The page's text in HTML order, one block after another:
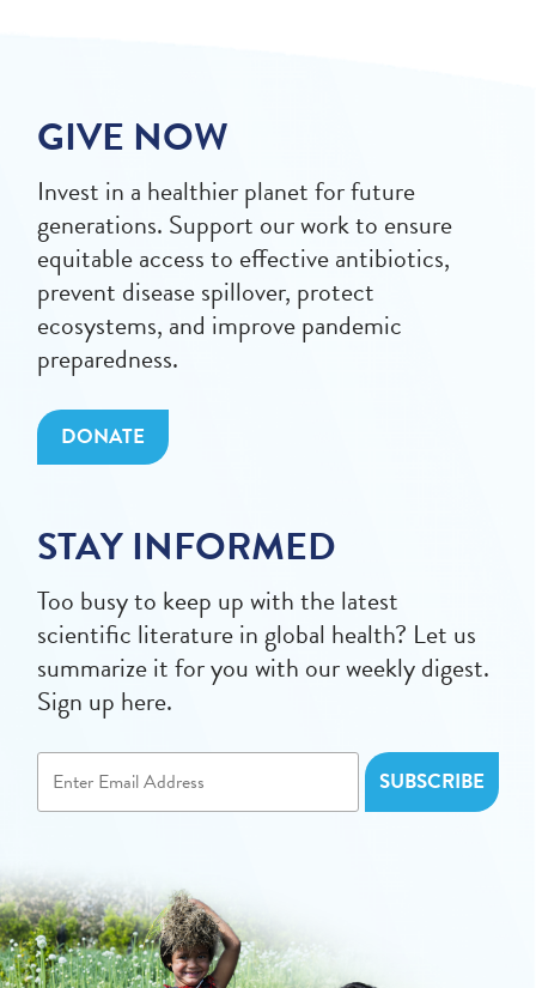
GIVE NOW
Invest in a healthier planet for future
generations. Support our work to ensure
equitable access to effective antibiotics,
prevent disease spillover, protect
ecosystems, and improve pandemic
preparedness.
DONATE
STAY INFORMED
Too busy to keep up with the latest
scientific literature in global health? Let us
summarize it for you with our weekly digest.
Sign up here.